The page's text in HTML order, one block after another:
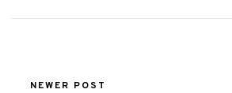
NEWER POST